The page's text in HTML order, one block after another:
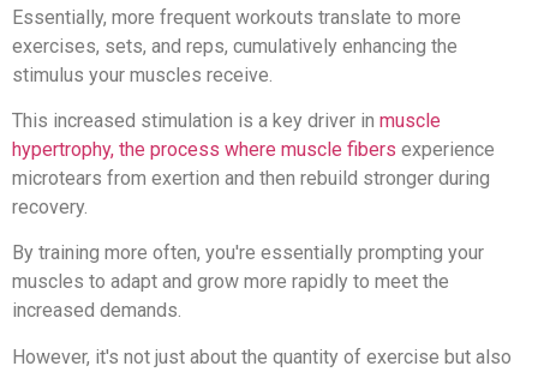
Essentially, more frequent workouts translate to more
exercises, sets, and reps, cumulatively enhancing the
stimulus your muscles receive.
This increased stimulation is a key driver in muscle
hypertrophy, the process where muscle fibers experience
microtears from exertion and then rebuild stronger during
recovery.
By training more often, you're essentially prompting your
muscles to adapt and grow more rapidly to meet the
increased demands.
However, it's not just about the quantity of exercise but also